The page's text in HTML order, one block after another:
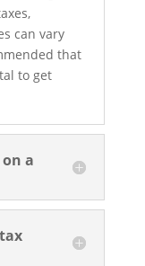
can vary
that
to get
a